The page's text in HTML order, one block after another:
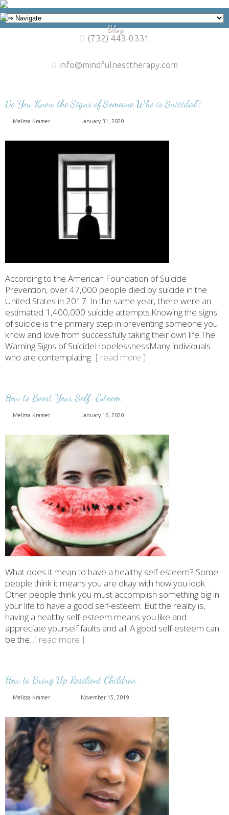
Blog
(732) 443-0331
info@mindfulnesttherapy.com
Do You Know the Signs of Someone Who is Suicidal?
Melissa Kramer January 31, 2020
According to the American Foundation of Suicide
Prevention, over 47,000 people died by suicide in the
United States in 2017. In the same year, there were an
estimated 1,400,000 suicide attempts.Knowing the signs
of suicide is the primary step in preventing someone you
know and love from successfully taking their own life.The
Warning Signs of SuicideHopelessnessMany individuals
who are contemplating...[ read more ]
How to Boost Your Self-Esteem
Melissa Kramer January 16, 2020
What does it mean to have a healthy self-esteem? Some
people think it means you are okay with how you look.
Other people think you must accomplish something big in
your life to have a good self-esteem. But the reality is,
having a healthy self-esteem means you like and
appreciate yourself faults and all. A good self-esteem can
be the...[ read more ]
How to Bring Up Resilient Children
Melissa Kramer November 15, 2019